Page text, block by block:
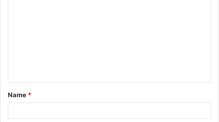
t
*
Name *